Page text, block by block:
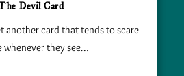
Devil Card
another card that tends to scare
whenever they see…